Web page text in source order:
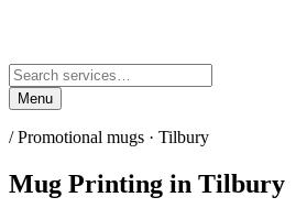
Menu
/Promotional mugs · Tilbury
Mug Printing in Tilbury